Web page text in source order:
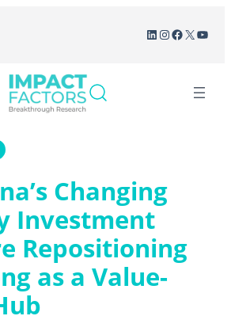
LinkedIn
Instagram
Facebook
X
Changing
Investment
Repositioning
as a Value-